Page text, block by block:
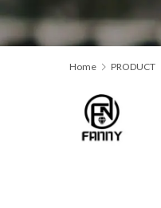
Home PRODUCT